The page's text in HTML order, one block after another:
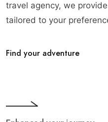
travel agency, we
tailored to your
Find your adventure